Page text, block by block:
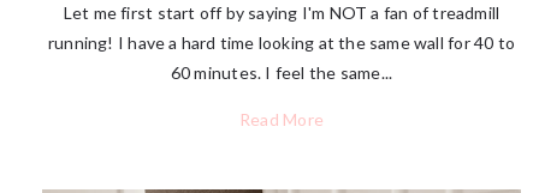
Let me first start off by saying I'm NOT a fan of treadmill
running! I have a hard time looking at the same wall for 40 to
60 minutes. I feel the same...
Read More